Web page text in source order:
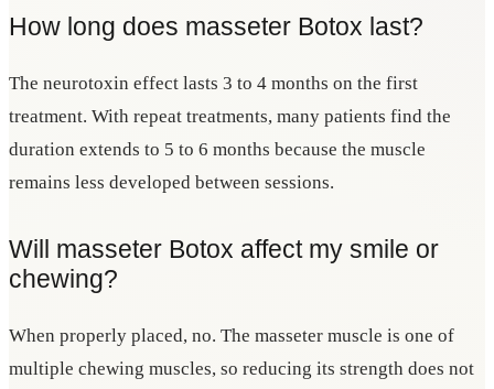
How long does masseter Botox last?
The neurotoxin effect lasts 3 to 4 months on the first
treatment. With repeat treatments, many patients find the
duration extends to 5 to 6 months because the muscle
remains less developed between sessions.
Will masseter Botox affect my smile or
chewing?
When properly placed, no. The masseter muscle is one of
multiple chewing muscles, so reducing its strength does not